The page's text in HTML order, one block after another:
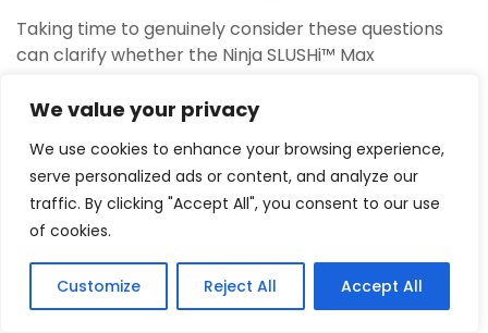
We value your privacy
We use cookies to enhance your browsing experience,
serve personalized ads or content, and analyze our
traffic. By clicking "Accept All", you consent to our use
of cookies.
Customize Reject All Accept All
Taking time to genuinely consider these questions
can clarify whether the Ninja SLUSHi™ Max
Words of Encouragement and
Your Next Step
The journey toward creating excellent frozen drinks
at home is one worth taking. It’s not about
perfection or complexity; it’s about capability, joy,
and the small luxuries that make life more enjoyable.
The Ninja SLUSHi™ Max removes the barriers thatSHARES